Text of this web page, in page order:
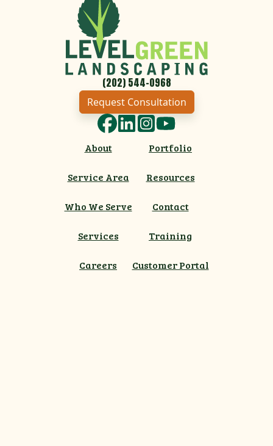
(202) 544-0968
Request Consultation
Facebook
LinkedIn
Instagram
YouTube
About
Service Area
Who We Serve
Services
Careers
Portfolio
Resources
Contact
Training
Customer Portal